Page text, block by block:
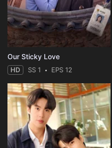
Our Sticky Love
HD SS 1 EPS 12